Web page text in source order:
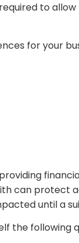
to
for your
can
until a
the following